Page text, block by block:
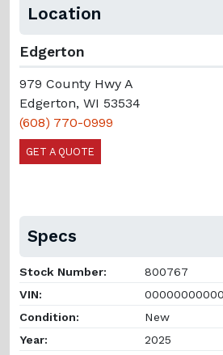
Location
Edgerton
979 County Hwy A
Edgerton, WI 53534
(608) 770-0999
GET A QUOTE
Specs
Stock Number:
800767
VIN:
Condition:
New
Year:
2025